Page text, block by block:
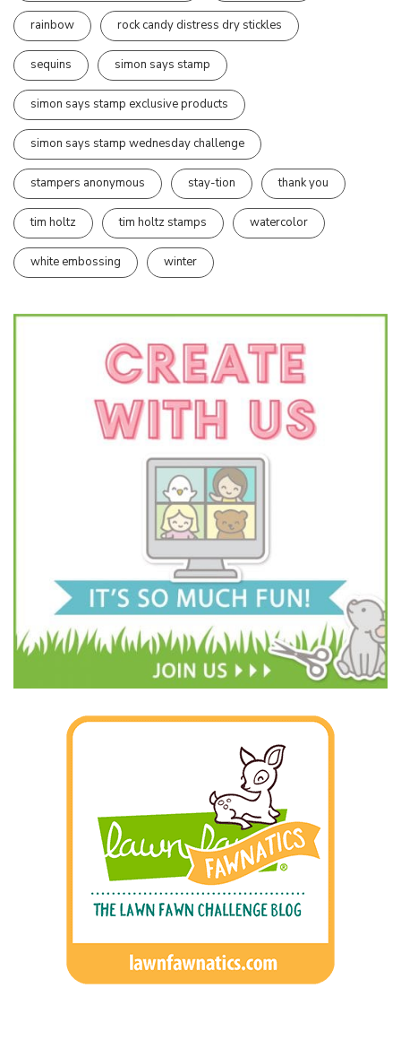
rainbow rock candy distress dry stickles
sequins simon says stamp
simon says stamp exclusive products
simon says stamp wednesday challenge
stampers anonymous stay-tion thank you
tim holtz tim holtz stamps watercolor
white embossing winter